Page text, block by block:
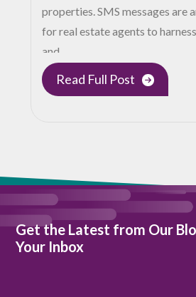
properties. SMS messages are
for real estate agents to
and…
Read Full Post
Get the Latest from Our
Your Inbox